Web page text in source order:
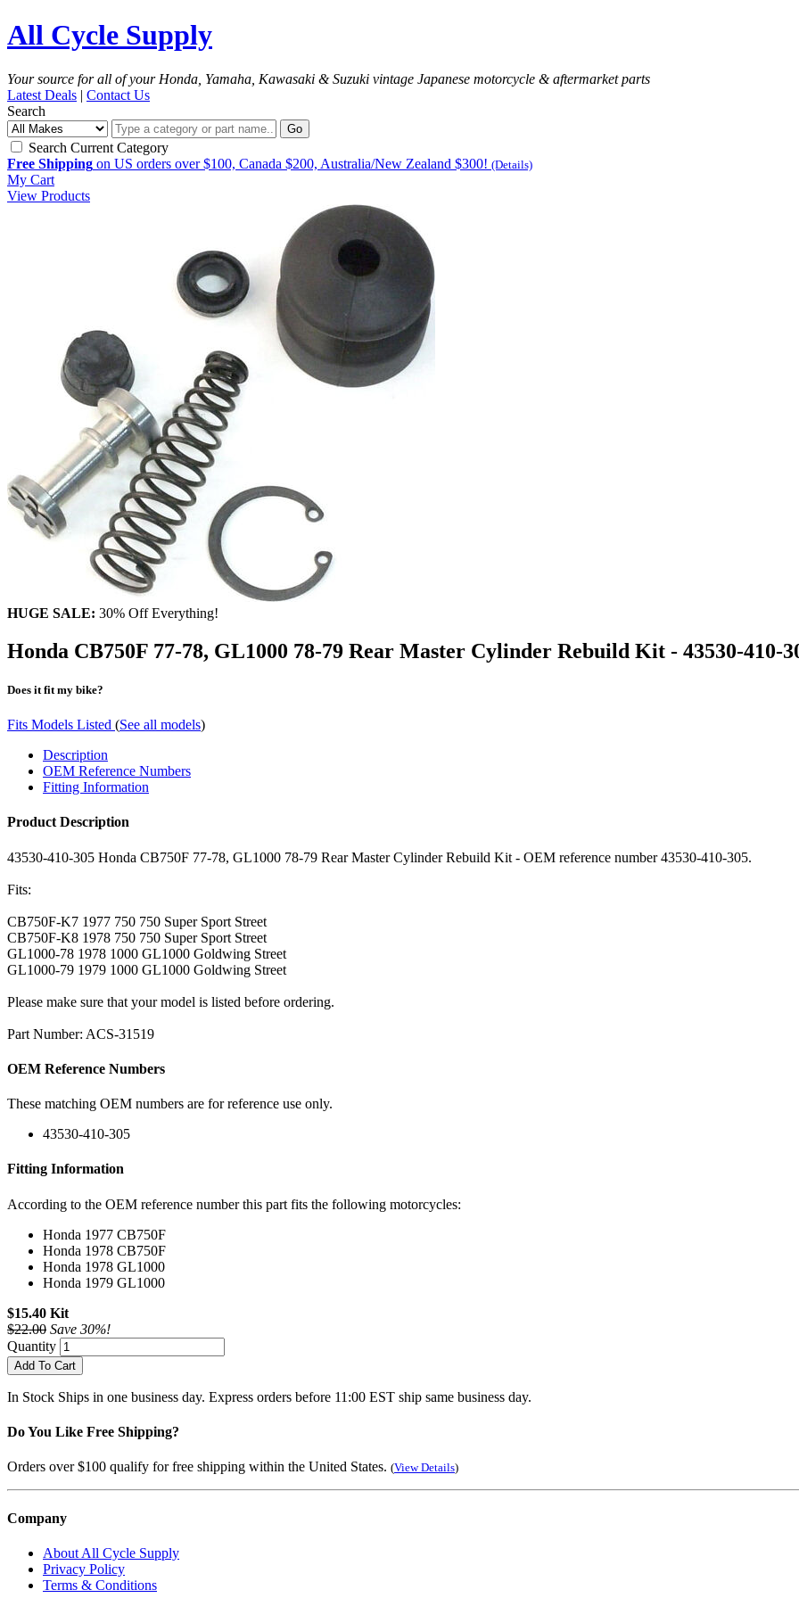
All Cycle Supply
Your source for all of your Honda, Yamaha, Kawasaki & Suzuki vintage Japanese motorcycle & aftermarket parts
Latest Deals | Contact Us
Search
Go
Search Current Category
Free Shipping on US orders over $100, Canada $200, Australia/New Zealand $300! (Details)
My Cart
View Products
HUGE SALE: 30% Off Everything!
Honda CB750F 77-78, GL1000 78-79 Rear Master Cylinder Rebuild Kit - 43530-410-
Does it fit my bike?
Fits Models Listed (See all models)
Description
OEM Reference Numbers
Fitting Information
Product Description
43530-410-305 Honda CB750F 77-78, GL1000 78-79 Rear Master Cylinder Rebuild Kit - OEM reference number 43530-410-305.
Fits:
CB750F-K7 1977 750 750 Super Sport Street
CB750F-K8 1978 750 750 Super Sport Street
GL1000-78 1978 1000 GL1000 Goldwing Street
GL1000-79 1979 1000 GL1000 Goldwing Street
Please make sure that your model is listed before ordering.
Part Number: ACS-31519
OEM Reference Numbers
These matching OEM numbers are for reference use only.
43530-410-305
Fitting Information
According to the OEM reference number this part fits the following motorcycles:
Honda 1977 CB750F
Honda 1978 CB750F
Honda 1978 GL1000
Honda 1979 GL1000
$15.40 Kit
$22.00 Save 30%!
Quantity
Add To Cart
In Stock Ships in one business day. Express orders before 11:00 EST ship same business day.
Do You Like Free Shipping?
Orders over $100 qualify for free shipping within the United States. (View Details)
Company
About All Cycle Supply
Privacy Policy
Terms & Conditions